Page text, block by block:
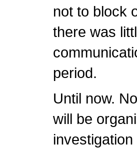
not to block
there was
period.
Until now.
will be